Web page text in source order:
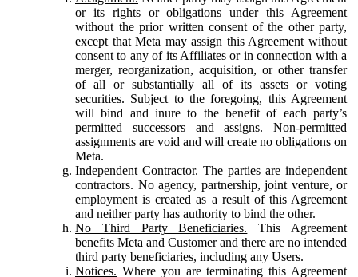
or its rights or obligations under this Agreement
without the prior written consent of the other party,
except that Meta may assign this Agreement without
consent to any of its Affiliates or in connection with a
merger, reorganization, acquisition, or other transfer
of all or substantially all of its assets or voting
securities. Subject to the foregoing, this Agreement
will bind and inure to the benefit of each party’s
permitted successors and assigns. Non-permitted
assignments are void and will create no obligations on
Meta.
Independent Contractor. The parties are independent
contractors. No agency, partnership, joint venture, or
employment is created as a result of this Agreement
and neither party has authority to bind the other.
No Third Party Beneficiaries. This Agreement
benefits Meta and Customer and there are no intended
third party beneficiaries, including any Users.
Notices. Where you are terminating this Agreement